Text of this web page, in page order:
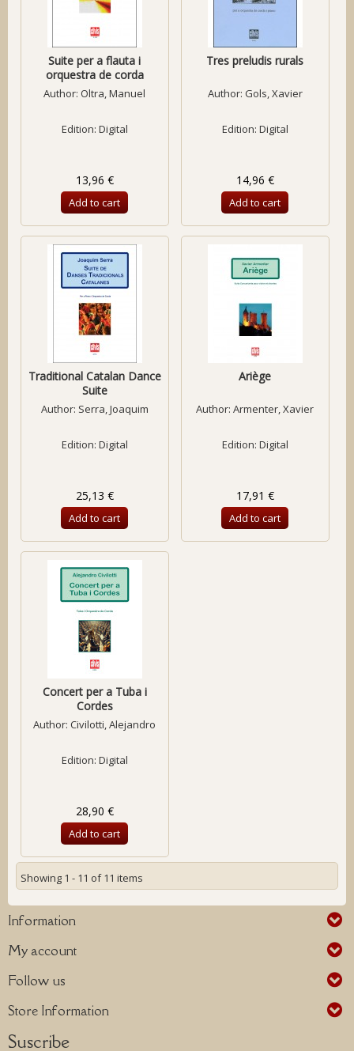
Suite per a flauta i
orquestra de corda
Author: Oltra, Manuel
Edition: Digital
13,96 €
Add to cart
Tres preludis rurals
Author: Gols, Xavier
Edition: Digital
14,96 €
Add to cart
Traditional Catalan Dance
Suite
Author: Serra, Joaquim
Edition: Digital
25,13 €
Add to cart
Ariège
Author:Armenter, Xavier
Edition: Digital
17,91 €
Add to cart
Concert per a Tuba i
Cordes
Author:Civilotti, Alejandro
Edition: Digital
28,90 €
Add to cart
Showing 1 - 11 of 11 items
Information
My account
Follow us
Store Information
Suscribe